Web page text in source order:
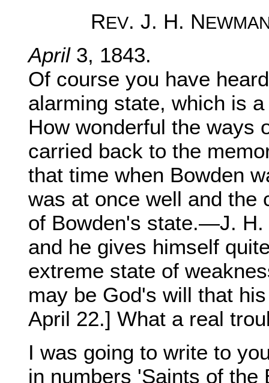
REV. J. H. N
April3, 1843.
Of course you have
alarming state, which is
How wonderful the ways
carried back to the
that time when Bowden
was at once well and the
of Bowden's state.—J. H.
and he gives himself
extreme state of
may be God's will that
April 22.] What a real
I was going to write to
in numbers 'Saints of